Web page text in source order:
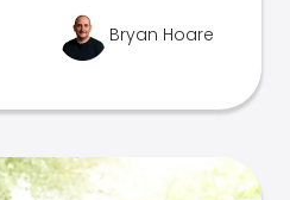
Bryan Hoare